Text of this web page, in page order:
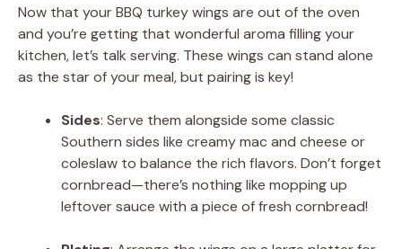
Now that your BBQ turkey wings are out of the oven
and you’re getting that wonderful aroma filling your
kitchen, let’s talk serving. These wings can stand alone
as the star of your meal, but pairing is key!
Sides: Serve them alongside some classic
Southern sides like creamy mac and cheese or
coleslaw to balance the rich flavors. Don’t forget
cornbread—there’s nothing like mopping up
leftover sauce with a piece of fresh cornbread!